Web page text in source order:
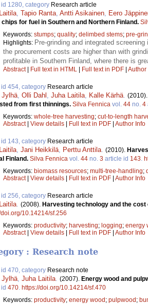
1280, category Research article
Tapio Ranta Antti Asikainen Eero
for fuel in Southern and Northern Finland.
Keywords: stumps; quality; delimbed stems; pre-
Highlights: Pre-grinding and integrated
the procurement costs are higher than with
profitable in Southern Finland, where there is
Abstract| Full text in HTML | Full text in PDF | Author
454, category Research article
Jylhä Olli Dahl Juha Laitila Kalle Kärhä (2010).
from first thinnings. Silva Fennica vol. 44 no. 4
Keywords: whole-tree harvesting; cut-to-length
Abstract| View details | Full text in PDF | Author Info
143, category Research article
Jani Heikkilä Perttu Anttila (2010).
Finland. Silva Fennica vol. 44 no. 3 article id 143
Keywords: biomass resources; multi-tree-handling;
Abstract| View details | Full text in PDF | Author Info
256, category Research article
(2008). Harvesting technology and the
10.14214/sf.256
Keywords: productivity; harvesting; logging; energy
Abstract| View details | Full text in PDF | Author Info
: Research note
470, category Research note
Jylhä, Juha Laitila. (2007). Energy wood and
470. https://doi.org/10.14214/sf.470
Keywords: productivity; energy wood ; pulpwood ;